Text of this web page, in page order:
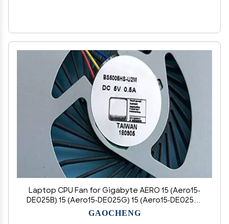
Laptop CPU Fan for Gigabyte AERO 15 (Aero15-
DE025B) 15 (Aero15-DE025G) 15 (Aero15-DE025O)
15X (15Xv8-DE425PB) 15X (15XV8-NL025PB) OEM
GAOCHENG